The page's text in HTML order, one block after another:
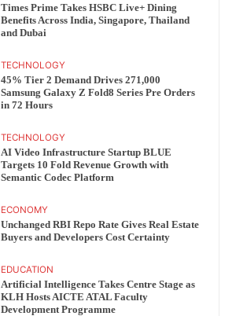
Times Prime Takes HSBC Live+ Dining
Benefits Across India, Singapore, Thailand
and Dubai
TECHNOLOGY
45% Tier 2 Demand Drives 271,000
Samsung Galaxy Z Fold8 Series Pre Orders
in 72 Hours
TECHNOLOGY
AI Video Infrastructure Startup BLUE
Targets 10 Fold Revenue Growth with
Semantic Codec Platform
ECONOMY
Unchanged RBI Repo Rate Gives Real Estate
Buyers and Developers Cost Certainty
EDUCATION
Artificial Intelligence Takes Centre Stage as
KLH Hosts AICTE ATAL Faculty
Development Programme